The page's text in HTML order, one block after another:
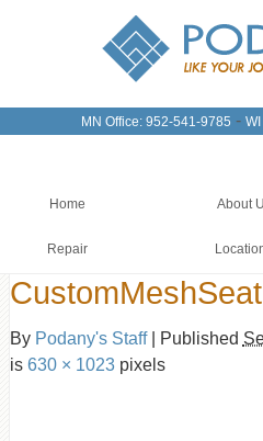
MN Office: 952-541-9785 -
Home About
Repair
By Podany's Staff Published
is 630 × 1023pixels